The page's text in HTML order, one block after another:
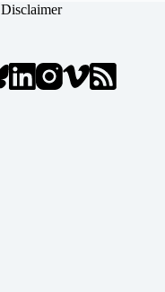
Disclaimer